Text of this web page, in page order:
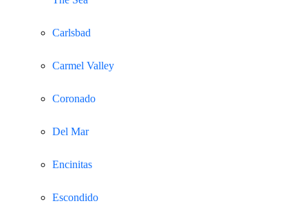
Carlsbad
Carmel Valley
Coronado
Del Mar
Encinitas
Escondido